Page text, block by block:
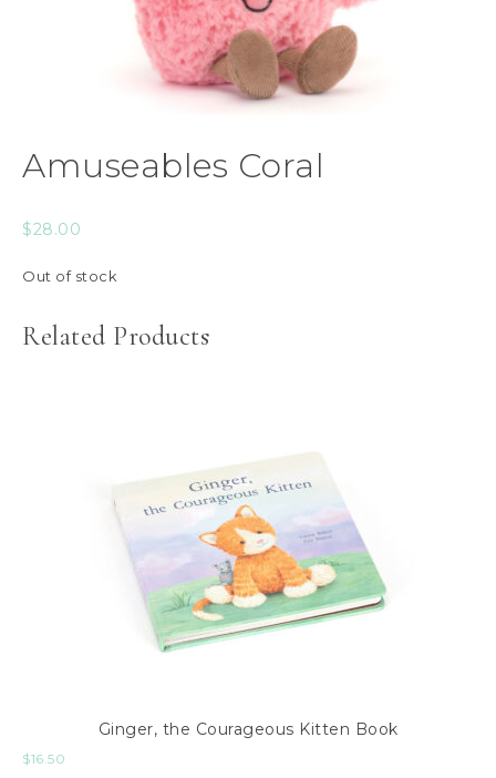
Amuseables Coral
$28.00
Out of stock
Related Products
Ginger, the Courageous Kitten Book
$16.50